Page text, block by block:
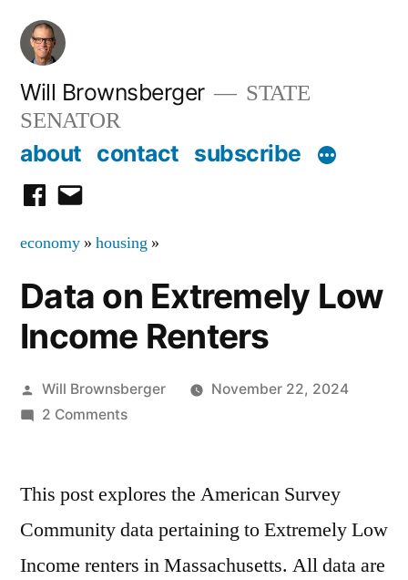
Skip
content
Will Brownsberger
STATE
SENATOR
about contact subscribe
facebook
email
economy » housing »
Data on Extremely Low
Income Renters
Posted
by
Will Brownsberger
November 22, 2024
2 Commentson
Extremely
Income
Renters
This post explores the American Survey
Community data pertaining to Extremely Low
Income renters in Massachusetts. All data are